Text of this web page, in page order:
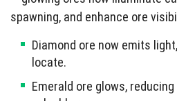
spawning, and enhance ore
Diamond ore now emits
locate.
Emerald ore glows,